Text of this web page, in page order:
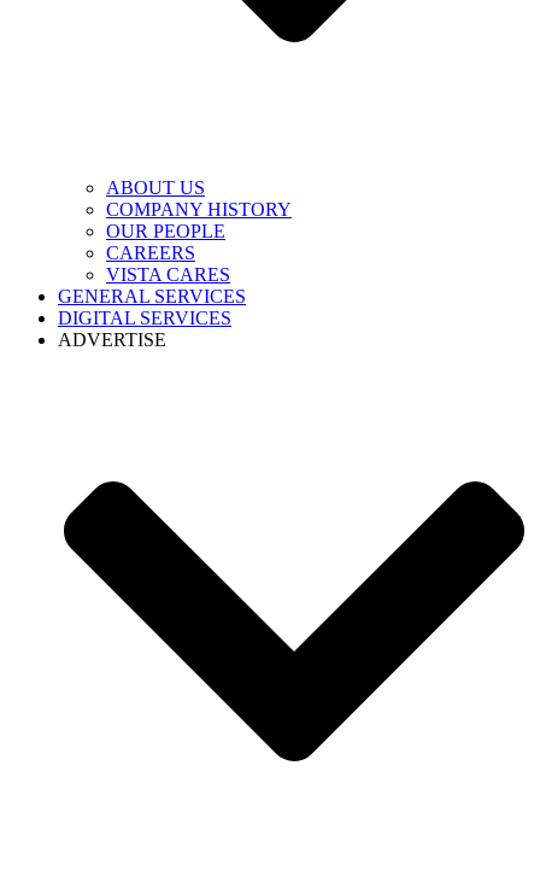
ABOUT US
COMPANY HISTORY
OUR PEOPLE
CAREERS
VISTA CARES
GENERAL SERVICES
DIGITAL SERVICES
ADVERTISE